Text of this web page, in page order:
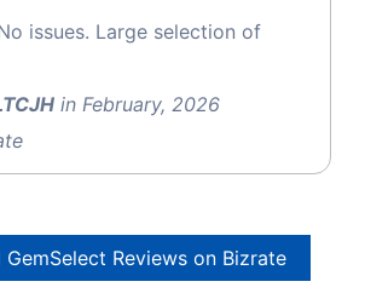
issues. Large selection of
in February, 2026
Reviews on Bizrate